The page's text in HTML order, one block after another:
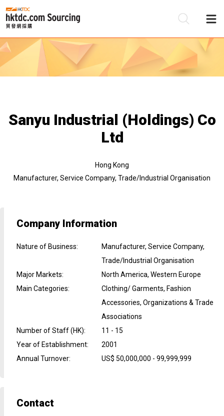
Sanyu Industrial (Holdings) Co
Ltd
Hong Kong
Manufacturer, Service Company, Trade/Industrial Organisation
Company Information
Nature of Business:
Manufacturer, Service Company,
Trade/Industrial Organisation
Major Markets:
North America, Western Europe
Main Categories:
Clothing/ Garments, Fashion
Accessories, Organizations & Trade
Associations
Number of Staff (HK):
11 - 15
Year of Establishment:
2001
Annual Turnover: US$ 50,000,000 - 99,999,999
Contact